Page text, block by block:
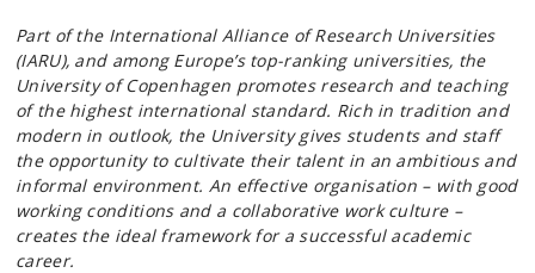
Part of the International Alliance of Research Universities
(IARU), and among Europe’s top-ranking universities, the
University of Copenhagen promotes research and teaching
of the highest international standard. Rich in tradition and
modern in outlook, the University gives students and staff
the opportunity to cultivate their talent in an ambitious and
informal environment. An effective organisation – with good
working conditions and a collaborative work culture –
creates the ideal framework for a successful academic
career.